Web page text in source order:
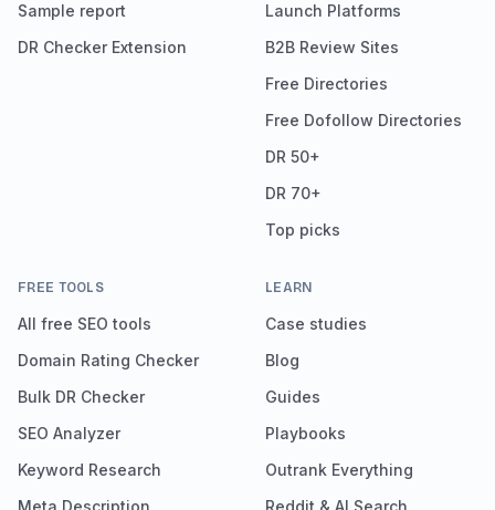
Sample report
DR Checker Extension
Launch Platforms
B2B Review Sites
Free Directories
Free Dofollow Directories
DR 50+
DR 70+
Top picks
FREE TOOLS
All free SEO tools
Domain Rating Checker
Bulk DR Checker
SEO Analyzer
Keyword Research
Meta Description
LEARN
Case studies
Blog
Guides
Playbooks
Outrank Everything
Reddit & AI Search